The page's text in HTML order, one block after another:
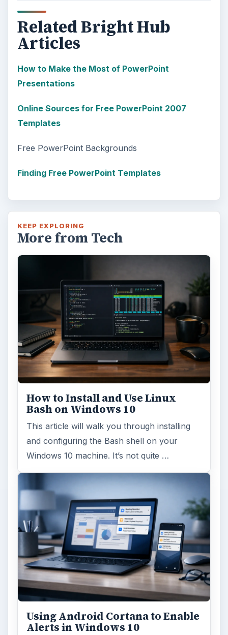
Related Bright Hub
Articles
How to Make the Most of PowerPoint
Presentations
Online Sources for Free PowerPoint 2007
Templates
Free PowerPoint Backgrounds
Finding Free PowerPoint Templates
KEEP EXPLORING
More from Tech
How to Install and Use Linux
Bash on Windows 10
This article will walk you through installing
and configuring the Bash shell on your
Windows 10 machine. It’s not quite …
Using Android Cortana to Enable
Alerts in Windows 10